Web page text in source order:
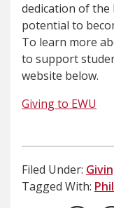
dedication of the
potential to
To learn more
to support
website below.
Giving to EWU
Filed Under:
Tagged With: